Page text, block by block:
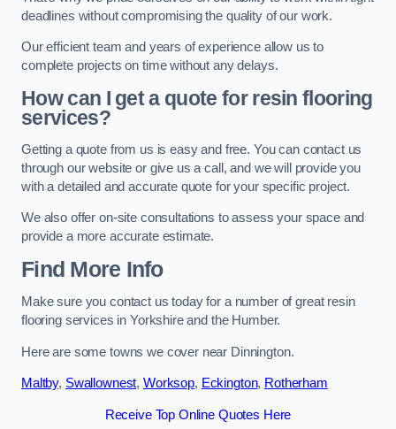
deadlines without compromising the quality of our work.
Our efficient team and years of experience allow us to
complete projects on time without any delays.
How can I get a quote for resin flooring
services?
Getting a quote from us is easy and free. You can contact us
through our website or give us a call, and we will provide you
with a detailed and accurate quote for your specific project.
We also offer on-site consultations to assess your space and
provide a more accurate estimate.
Find More Info
Make sure you contact us today for a number of great resin
flooring services in Yorkshire and the Humber.
Here are some towns we cover near Dinnington.
Maltby, Swallownest, Worksop, Eckington, Rotherham
Receive Top Online Quotes Here